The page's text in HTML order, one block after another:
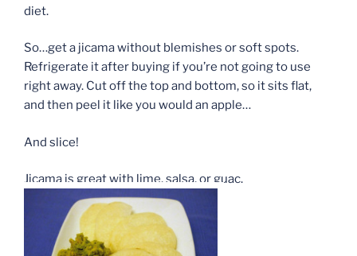
diet.
So…get a jicama without blemishes or soft spots.
Refrigerate it after buying if you’re not going to use
right away. Cut off the top and bottom, so it sits flat,
and then peel it like you would an apple…
And slice!
Jicama is great with lime, salsa, or guac.